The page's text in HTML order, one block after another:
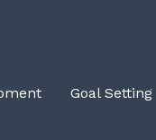
Goal Setting